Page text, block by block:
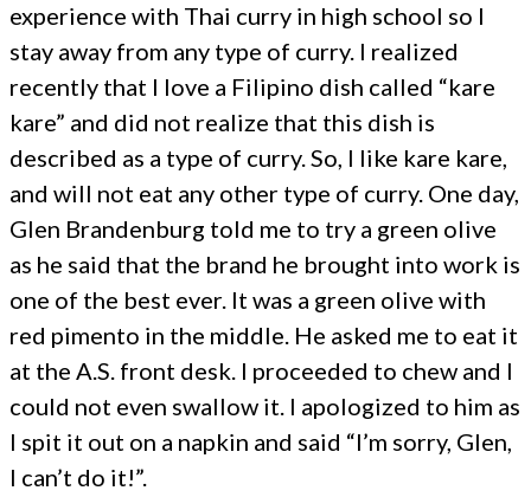
experience with Thai curry in high school so I
stay away from any type of curry. I realized
recently that I love a Filipino dish called “kare
kare” and did not realize that this dish is
described as a type of curry. So, I like kare kare,
and will not eat any other type of curry. One day,
Glen Brandenburg told me to try a green olive
as he said that the brand he brought into work is
one of the best ever. It was a green olive with
red pimento in the middle. He asked me to eat it
at the A.S. front desk. I proceeded to chew and I
could not even swallow it. I apologized to him as
I spit it out on a napkin and said “I’m sorry, Glen,
I can’t do it!”.